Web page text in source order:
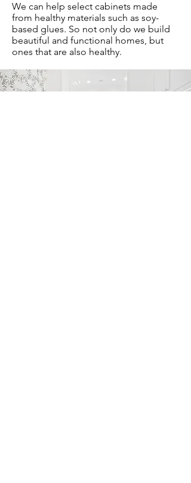
We can help select cabinets made
from healthy materials such as soy-
based glues. So not only do we build
beautiful and functional homes, but
ones that are also healthy.